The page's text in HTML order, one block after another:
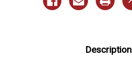
Description